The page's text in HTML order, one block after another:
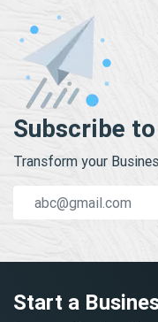
Subscribe
Transform your
Start a